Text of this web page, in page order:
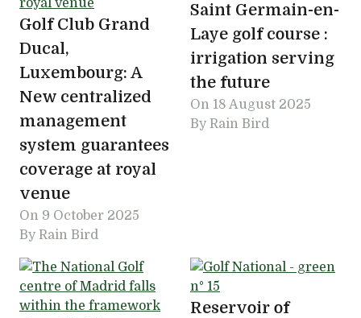
Golf Club Grand
Ducal,
Luxembourg: A
New centralized
management
system guarantees
coverage at royal
venue
On 9 October 2025
By Rain Bird
Saint Germain-en-
Laye golf course :
irrigation serving
the future
On 18 August 2025
By Rain Bird
Reservoir of